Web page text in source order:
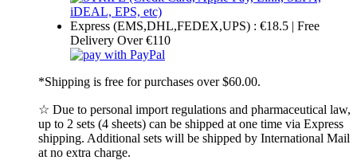
Express (EMS,DHL,FEDEX,UPS) : €18.5 | Free
Delivery Over €110
*Shipping is free for purchases over $60.00.
☆ Due to personal import regulations and pharmaceutical law,
up to 2 sets (4 sheets) can be shipped at one time via Express
shipping. Additional sets will be shipped by International Mail
at no extra charge.